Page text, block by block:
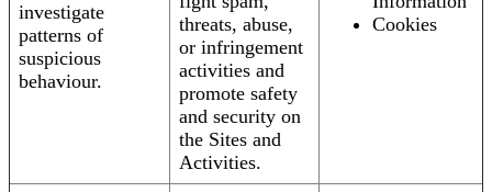
investigate
patterns of
suspicious
behaviour.
threats, abuse,
or infringement
activities and
promote safety
and security on
the Sites and
Activities.
Cookies